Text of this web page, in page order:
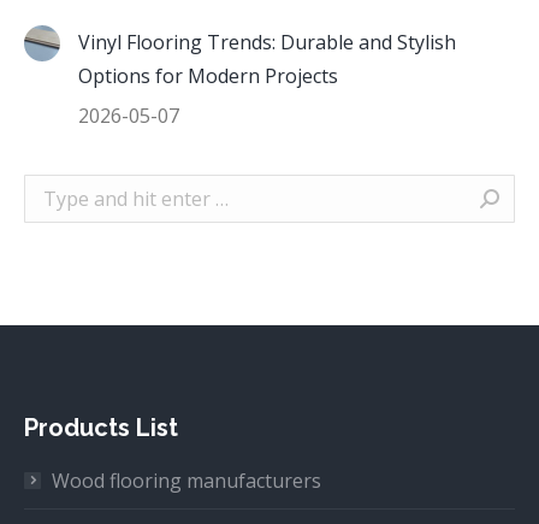
Vinyl Flooring Trends: Durable and Stylish
Options for Modern Projects
2026-05-07
Search:
Products List
Wood flooring manufacturers